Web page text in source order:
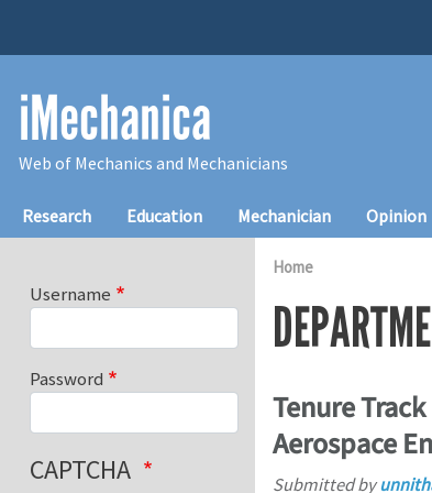
iMechanica
Web of Mechanics and Mechanicians
Main navigation
Research Education Mechanician Opinion
Home
Tenure
Aerospace
Submitted by
Username
Password
CAPTCHA